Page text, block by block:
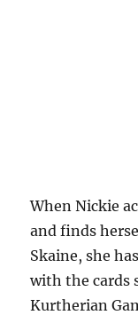
When Nickie
and finds
Skaine, she
with the cards
Kurtherian